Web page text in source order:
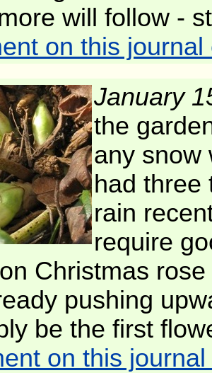
will follow -
on this journal
January
the
any snow
had three
rain
require
Christmas rose
pushing
be the first
on this